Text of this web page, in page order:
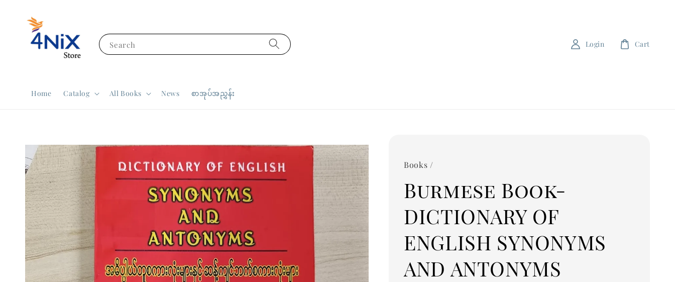
Search
Home Catalog All Books News စာအုပ်အညွှန်း
Login Cart
Books /
Burmese Book-
DICTIONARY OF
ENGLISH SYNONYMS
AND ANTONYMS